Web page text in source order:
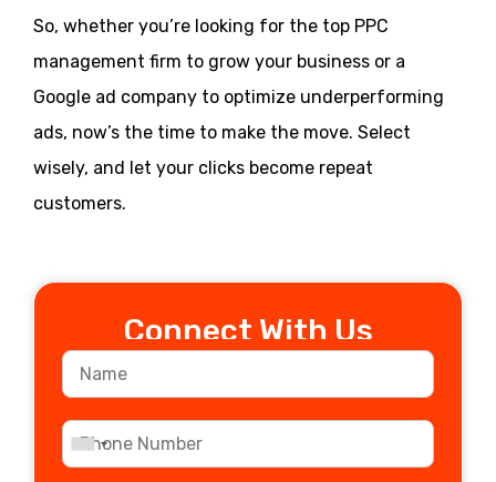
So, whether you’re looking for the top PPC
management firm to grow your business or a
Google ad company to optimize underperforming
ads, now’s the time to make the move. Select
wisely, and let your clicks become repeat
customers.
Connect With Us